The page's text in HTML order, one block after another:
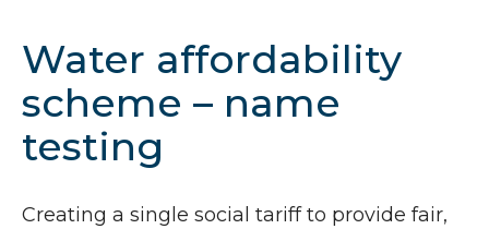
Water affordability
scheme – name
testing
Creating a single social tariff to provide fair,